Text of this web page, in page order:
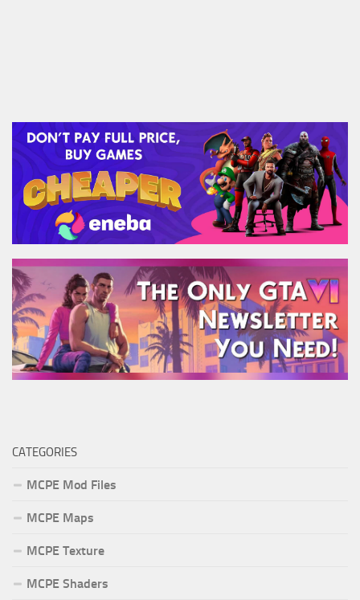
CATEGORIES
MCPE Mod Files
MCPE Maps
MCPE Texture
MCPE Shaders